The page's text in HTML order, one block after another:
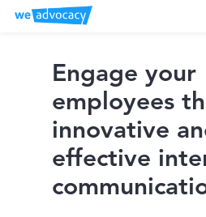
Skip
Engage your
employees
innovative
effective